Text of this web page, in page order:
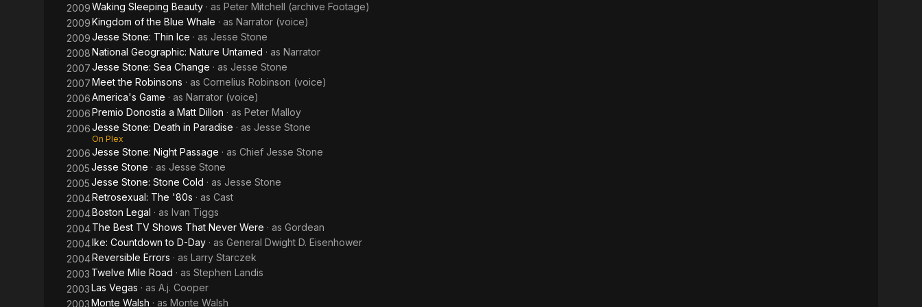
2009Waking Sleeping Beauty · as Peter Mitchell (archive Footage)
2009Kingdom of the Blue Whale · as Narrator (voice)
2009Jesse Stone: Thin Ice · as Jesse Stone
2008National Geographic: Nature Untamed · as Narrator
2007Jesse Stone: Sea Change · as Jesse Stone
2007Meet the Robinsons · as Cornelius Robinson (voice)
2006America's Game · as Narrator (voice)
2006Premio Donostia a Matt Dillon · as Peter Malloy
2006Jesse Stone: Death in Paradise · as Jesse Stone
On Plex
2006Jesse Stone: Night Passage · as Chief Jesse Stone
2005Jesse Stone · as Jesse Stone
2005Jesse Stone: Stone Cold · as Jesse Stone
2004Retrosexual: The '80s · as Cast
2004Boston Legal · as Ivan Tiggs
2004The Best TV Shows That Never Were · as Gordean
2004Ike: Countdown to D-Day · as General Dwight D. Eisenhower
2004Reversible Errors · as Larry Starczek
2003 Twelve Mile Road · as Stephen Landis
2003Las Vegas · as A.j. Cooper
2003Monte Walsh · as Monte Walsh